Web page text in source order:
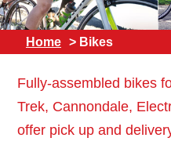
Home > Bikes
Fully-assembled bikes
Trek, Cannondale,
offer pick up and